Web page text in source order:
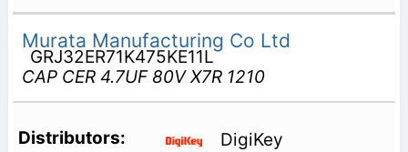
Murata Manufacturing Co Ltd
GRJ32ER71K475KE11L
CAP CER 4.7UF 80V X7R 1210
DigiKey